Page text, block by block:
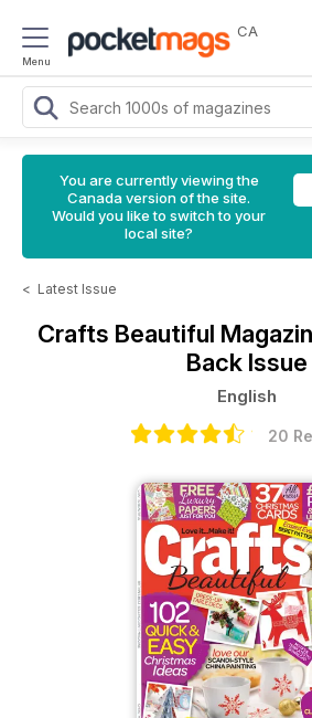
Menu
CA
You are currently viewing the
Canada version of the site.
Would you like to switch to your
local site?
< Latest Issue
Crafts Beautiful
Back Issue
English
20